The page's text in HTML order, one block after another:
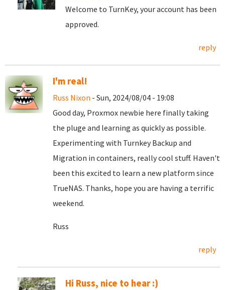
Welcome to TurnKey, your account has been
approved.
reply
I'm real!
Russ Nixon - Sun, 2024/08/04 - 19:08
Good day, Proxmox newbie here finally taking
the pluge and learning as quickly as possible.
Experimenting with Turnkey Backup and
Migration in containers, really cool stuff. Haven't
been this excited to learn a new platform since
TrueNAS. Thanks, hope you are having a terrific
weekend.
Russ
reply
Hi Russ, nice to hear :)